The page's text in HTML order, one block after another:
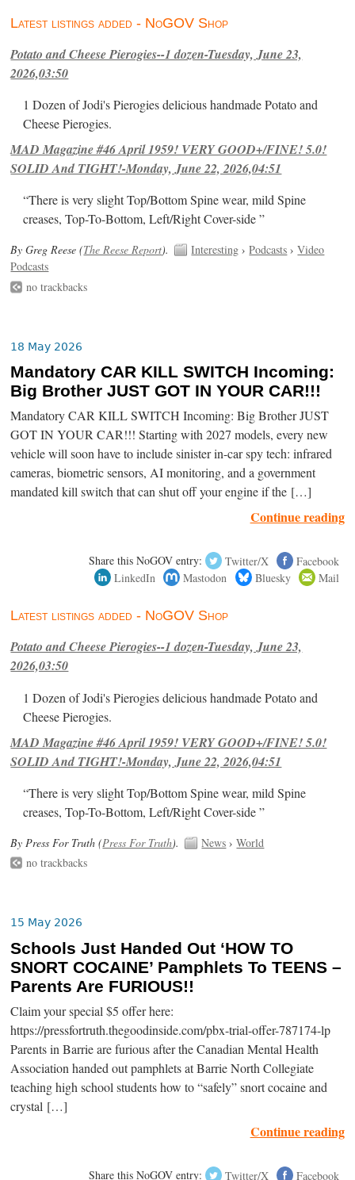
Latest listings added - NoGOV Shop
Potato and Cheese Pierogies--1 dozen-Tuesday, June 23,
2026,03:50
1 Dozen of Jodi's Pierogies delicious handmade Potato and
Cheese Pierogies.
MAD Magazine #46 April 1959! VERY GOOD+/FINE! 5.0!
SOLID And TIGHT!-Monday, June 22, 2026,04:51
“There is very slight Top/Bottom Spine wear, mild Spine
creases, Top-To-Bottom, Left/Right Cover-side ”
By Greg Reese (The Reese Report). Interesting ›Podcasts ›Video
Podcasts
no trackbacks
18 May 2026
Mandatory CAR KILL SWITCH Incoming:
Big Brother JUST GOT IN YOUR CAR!!!
Mandatory CAR KILL SWITCH Incoming: Big Brother JUST
GOT IN YOUR CAR!!! Starting with 2027 models, every new
vehicle will soon have to include sinister in-car spy tech: infrared
cameras, biometric sensors, AI monitoring, and a government
mandated kill switch that can shut off your engine if the […]
Continue reading
Share this NoGOV entry: Twitter/X
Facebook
LinkedIn
Mastodon Bluesky Mail
Latest listings added - NoGOV Shop
Potato and Cheese Pierogies--1 dozen-Tuesday, June 23,
2026,03:50
1 Dozen of Jodi's Pierogies delicious handmade Potato and
Cheese Pierogies.
MAD Magazine #46 April 1959! VERY GOOD+/FINE! 5.0!
SOLID And TIGHT!-Monday, June 22, 2026,04:51
“There is very slight Top/Bottom Spine wear, mild Spine
creases, Top-To-Bottom, Left/Right Cover-side ”
By Press For Truth (Press For Truth). News ›World
no trackbacks
15 May 2026
Schools Just Handed Out ‘HOW TO
SNORT COCAINE’ Pamphlets To TEENS –
Parents Are FURIOUS!!
Claim your special $5 offer here:
https://pressfortruth.thegoodinside.com/pbx-trial-offer-787174-lp
Parents in Barrie are furious after the Canadian Mental Health
Association handed out pamphlets at Barrie North Collegiate
teaching high school students how to “safely” snort cocaine and
crystal […]
Continue reading
Share this NoGOV entry: Twitter/X Facebook